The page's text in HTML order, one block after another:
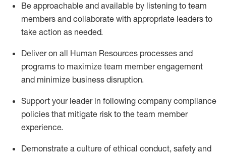
Be approachable and available by listening to team
members and collaborate with appropriate leaders to
take action as needed.
Deliver on all Human Resources processes and
programs to maximize team member engagement
and minimize business disruption.
Support your leader in following company compliance
policies that mitigate risk to the team member
experience.
Demonstrate a culture of ethical conduct, safety and